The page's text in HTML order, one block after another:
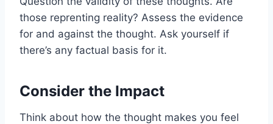
those reprenting reality? Assess the evidence
for and against the thought. Ask yourself if
there’s any factual basis for it.
Consider the Impact
Think about how the thought makes you feel